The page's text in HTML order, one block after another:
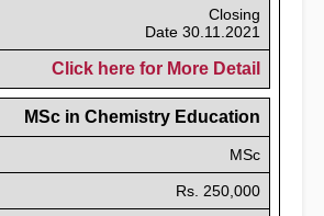
Closing
Date 30.11.2021
Click here for More Detail
MSc in Chemistry Education
MSc
Rs. 250,000